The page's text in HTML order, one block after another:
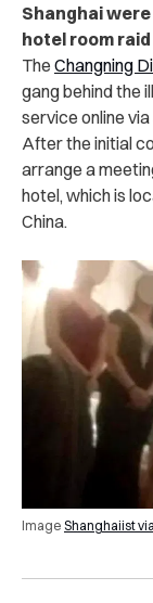
Shanghai
hotel room
The Changning
gang behind the
service online via
After the initial
arrange a
hotel, which is
China.
Image Shanghaiist